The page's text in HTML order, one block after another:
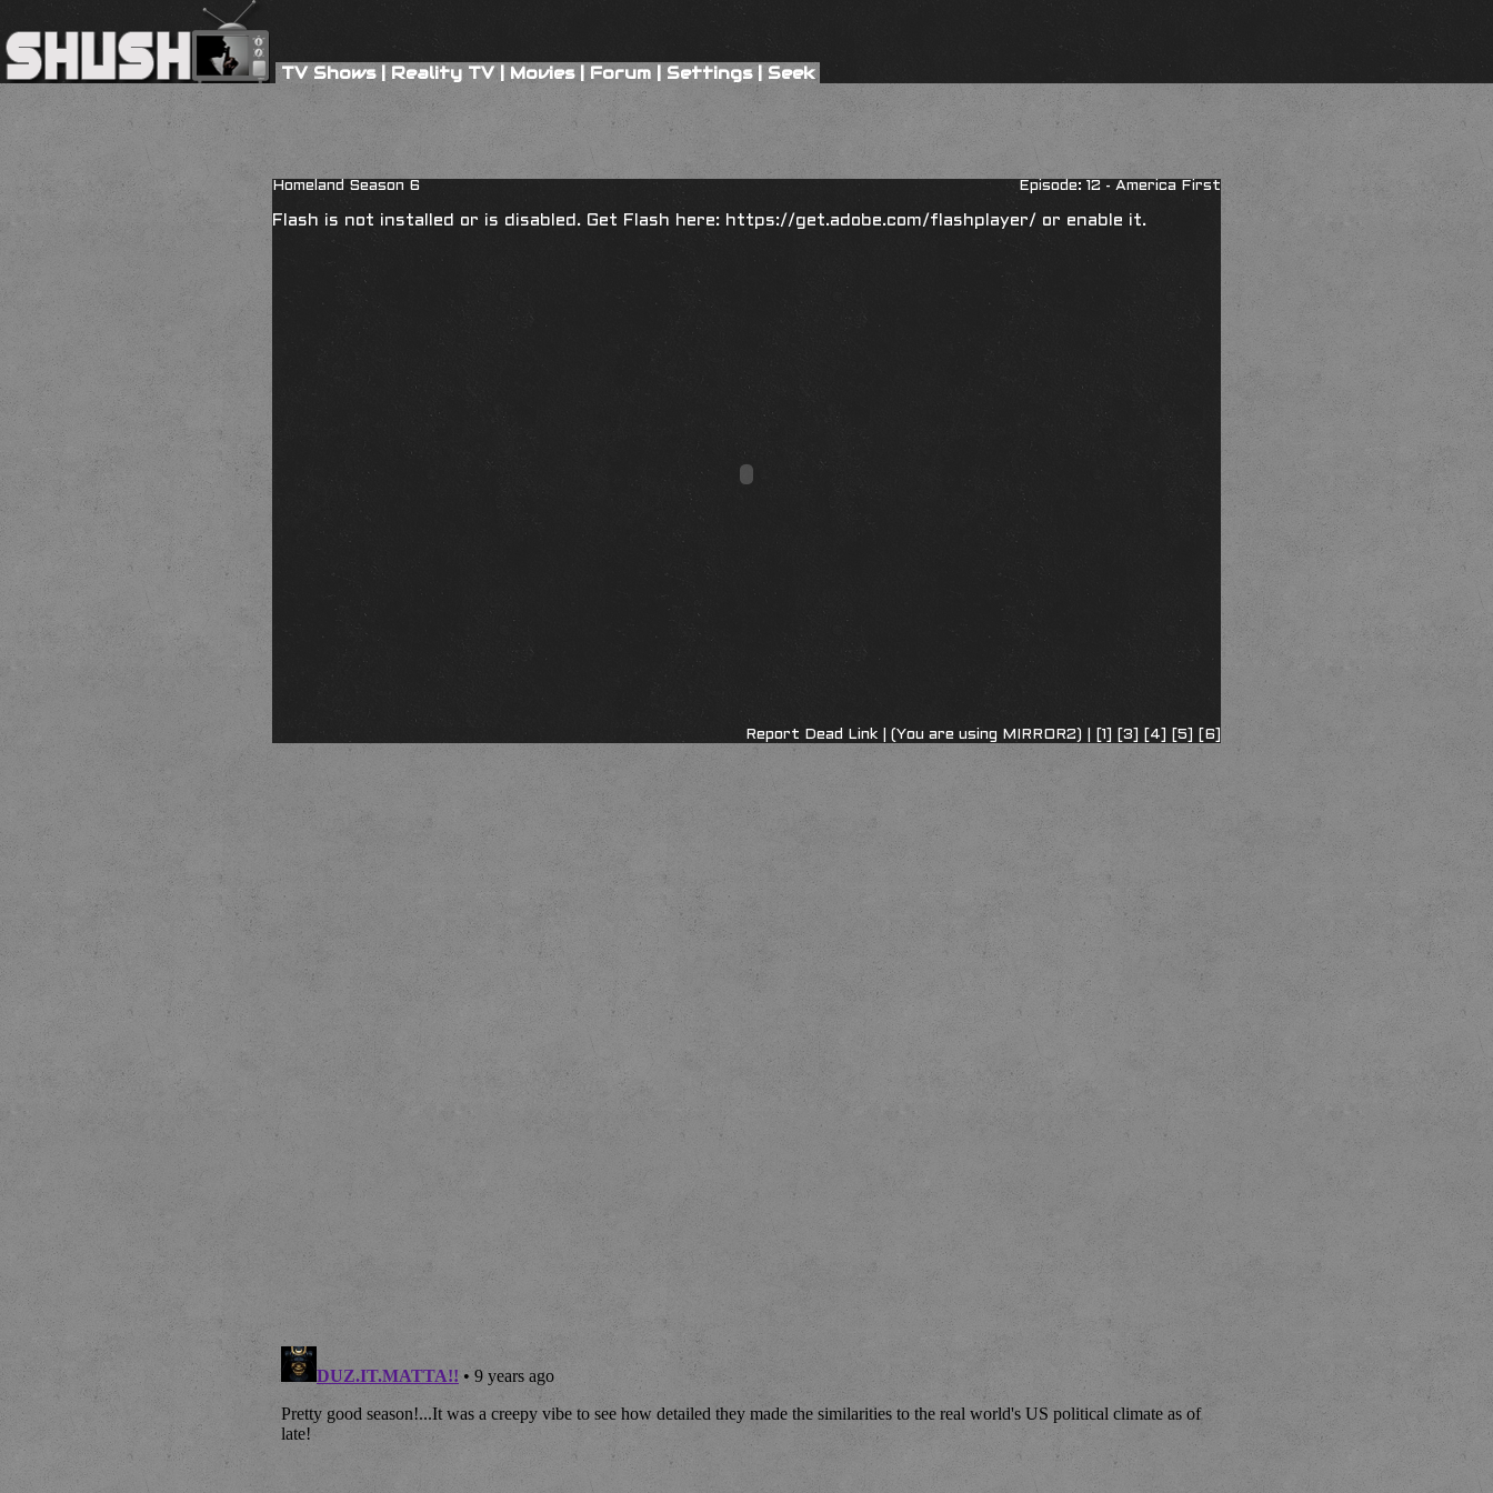
TV Shows|Reality TV| Movies| Forum | Settings| Seek
Homeland Season 6 Episode: 12 - America First
Flash is not installed or is disabled. Get Flash here: https://get.adobe.com/flashplayer/ or enable it.
Report Dead Link | (You are using MIRROR2) | [1] [3] [4] [5] [6]